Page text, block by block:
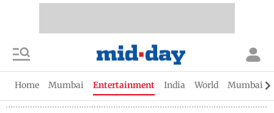
Home Mumbai Entertainment India World Mumbai